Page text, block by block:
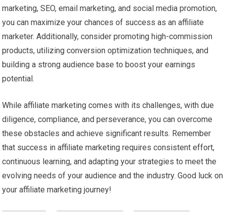
marketing, SEO, email marketing, and social media promotion,
you can maximize your chances of success as an affiliate
marketer. Additionally, consider promoting high-commission
products, utilizing conversion optimization techniques, and
building a strong audience base to boost your earnings
potential.
While affiliate marketing comes with its challenges, with due
diligence, compliance, and perseverance, you can overcome
these obstacles and achieve significant results. Remember
that success in affiliate marketing requires consistent effort,
continuous learning, and adapting your strategies to meet the
evolving needs of your audience and the industry. Good luck on
your affiliate marketing journey!